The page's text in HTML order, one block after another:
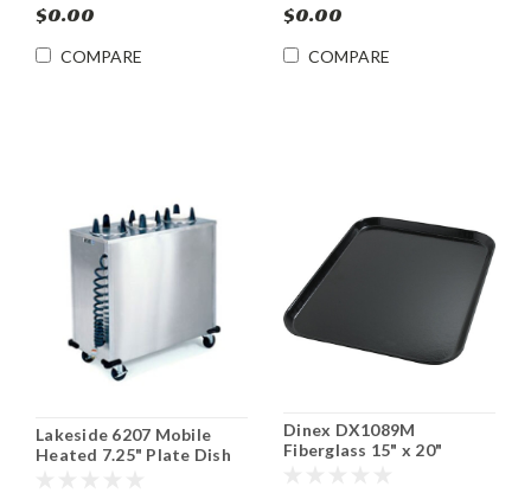
$0.00
COMPARE
$0.00
COMPARE
Lakeside 6207 Mobile
Heated 7.25" Plate Dish
Dinex DX1089M
Fiberglass 15" x 20"